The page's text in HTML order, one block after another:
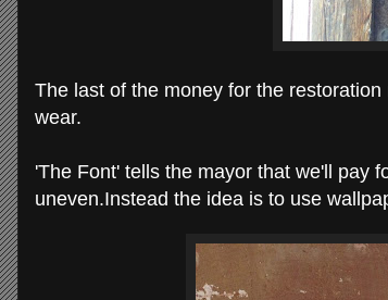
The last of the money for the
wear.
'The Font' tells the mayor that we'll pay
uneven.Instead the idea is to use